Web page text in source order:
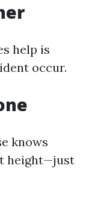
help is
occur.
knows
height—just